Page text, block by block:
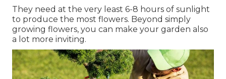
They need at the very least 6-8 hours of sunlight
to produce the most flowers. Beyond simply
growing flowers, you can make your garden also
a lot more inviting.